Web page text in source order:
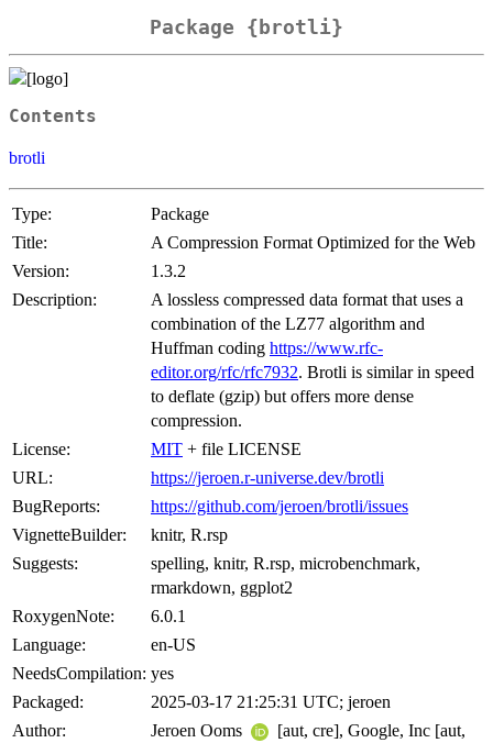
Package {brotli}
Contents
brotli
Type:
Package
Title:
A Compression Format Optimized for the Web
Version:
1.3.2
Description:
A lossless compressed data format that uses a
combination of the LZ77 algorithm and
Huffman coding https://www.rfc-
editor.org/rfc/rfc7932. Brotli is similar in speed
to deflate (gzip) but offers more dense
compression.
License:
MIT + file LICENSE
URL:
https://jeroen.r-universe.dev/brotli
BugReports:
https://github.com/jeroen/brotli/issues
VignetteBuilder:
knitr, R.rsp
Suggests:
spelling, knitr, R.rsp, microbenchmark,
rmarkdown, ggplot2
RoxygenNote:
6.0.1
Language:
en-US
NeedsCompilation: yes
Packaged:
2025-03-17 21:25:31 UTC; jeroen
Author:
Jeroen Ooms
[aut, cre], Google, Inc [aut,